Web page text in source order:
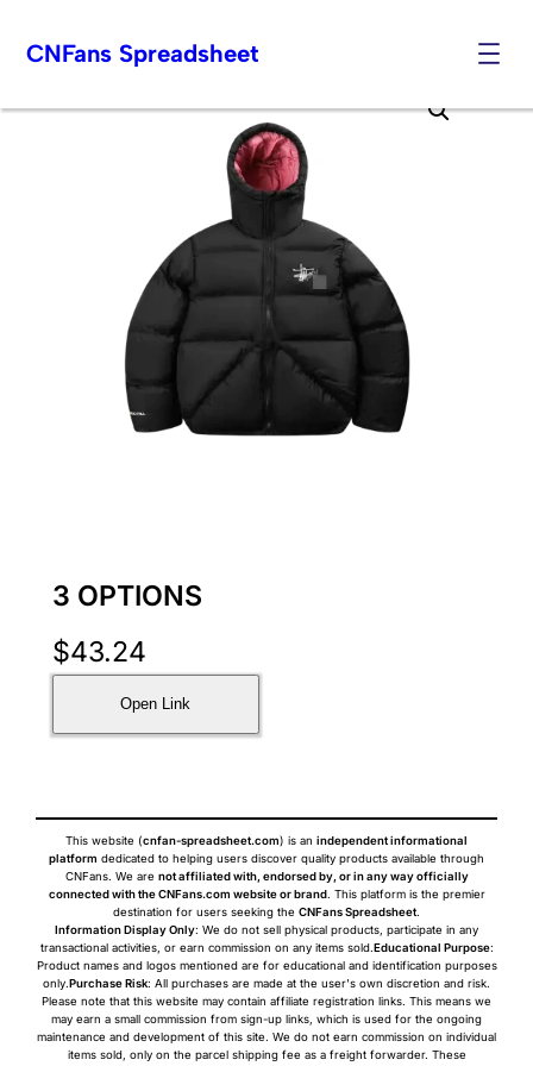
to
CNFans Spreadsheet
3 OPTIONS
$43.24
Open Link
This website (cnfan-spreadsheet.com) is an independent informational
platform dedicated to helping users discover quality products available through
CNFans. We are not affiliated with, endorsed by, or in any way officially
connected with the CNFans.com website or brand. This platform is the premier
destination for users seeking the CNFans Spreadsheet.
Information Display Only: We do not sell physical products, participate in any
transactional activities, or earn commission on any items sold.Educational Purpose:
Product names and logos mentioned are for educational and identification purposes
only.Purchase Risk: All purchases are made at the user's own discretion and risk.
Please note that this website may contain affiliate registration links. This means we
may earn a small commission from sign-up links, which is used for the ongoing
maintenance and development of this site. We do not earn commission on individual
items sold, only on the parcel shipping fee as a freight forwarder. These